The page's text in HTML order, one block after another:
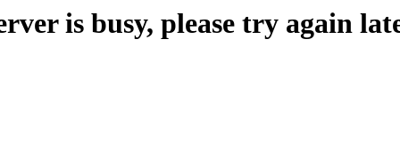
is busy, please try again